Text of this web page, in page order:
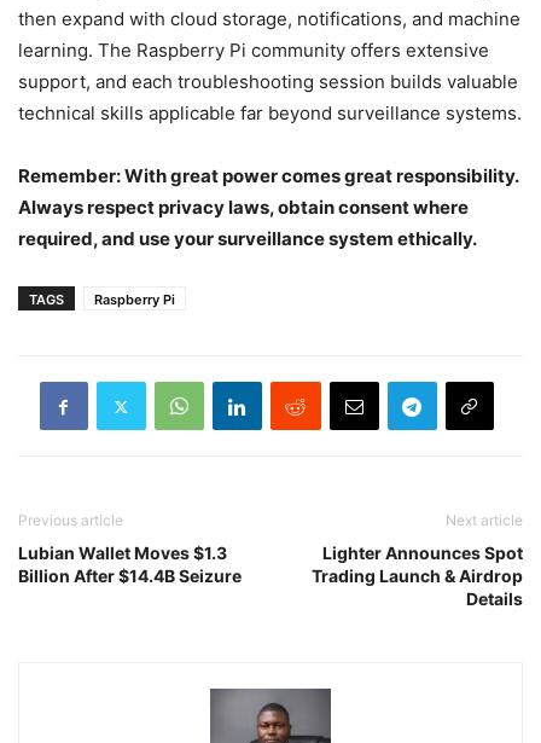
then expand with cloud storage, notifications, and machine
learning. The Raspberry Pi community offers extensive
support, and each troubleshooting session builds valuable
technical skills applicable far beyond surveillance systems.
Remember: With great power comes great responsibility.
Always respect privacy laws, obtain consent where
required, and use your surveillance system ethically.
TAGS Raspberry Pi
Previous article
Lubian Wallet Moves $1.3
Billion After $14.4B Seizure
Next article
Lighter Announces Spot
Trading Launch & Airdrop
Details